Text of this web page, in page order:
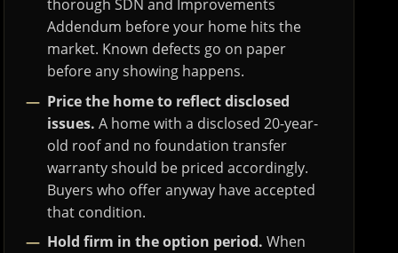
thorough SDN and Improvements
Addendum before your home hits the
market. Known defects go on paper
before any showing happens.
Price the home to reflect disclosed
issues. A home with a disclosed 20-year-
old roof and no foundation transfer
warranty should be priced accordingly.
Buyers who offer anyway have accepted
that condition.
Hold firm in the option period. When